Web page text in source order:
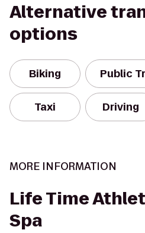
Alternative
options
Biking Public
Taxi Driving
MORE INFORMATION
Life Time
Spa